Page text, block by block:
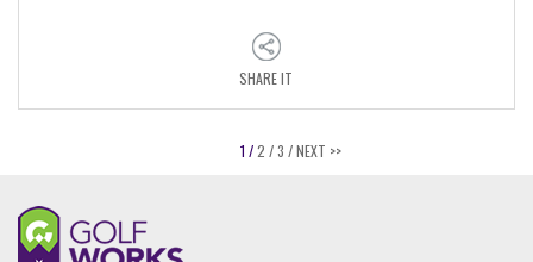
SHARE IT
1 / 2 / 3 / NEXT >>